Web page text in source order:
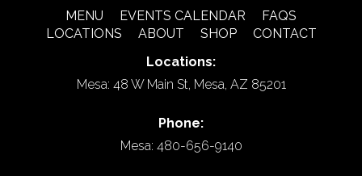
MENU EVENTS CALENDAR
FAQS
LOCATIONS
ABOUT SHOP
CONTACT
Locations:
Mesa: 48 W Main St, Mesa, AZ 85201
Phone:
Mesa: 480-656-9140